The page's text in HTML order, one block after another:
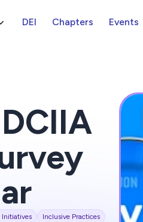
DEI Chapters Events
Initiatives Inclusive Practices